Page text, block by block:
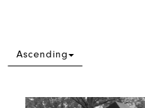
Ascending